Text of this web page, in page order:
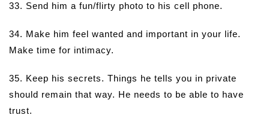
33. Send him a fun/flirty photo to his cell phone.
34. Make him feel wanted and important in your life.
Make time for intimacy.
35. Keep his secrets. Things he tells you in private
should remain that way. He needs to be able to have
trust.